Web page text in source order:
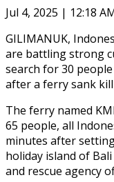
Jul 4, 2025 | 12:18
GILIMANUK,
are battling strong
search for 30
after a ferry sank
The ferry named
65 people, all
minutes after
holiday island of
and rescue agency